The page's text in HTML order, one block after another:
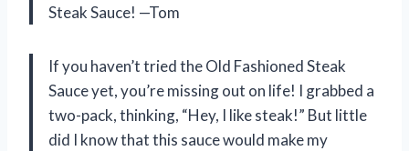
Steak Sauce! —Tom
If you haven’t tried the Old Fashioned Steak
Sauce yet, you’re missing out on life! I grabbed a
two-pack, thinking, “Hey, I like steak!” But little
did I know that this sauce would make my